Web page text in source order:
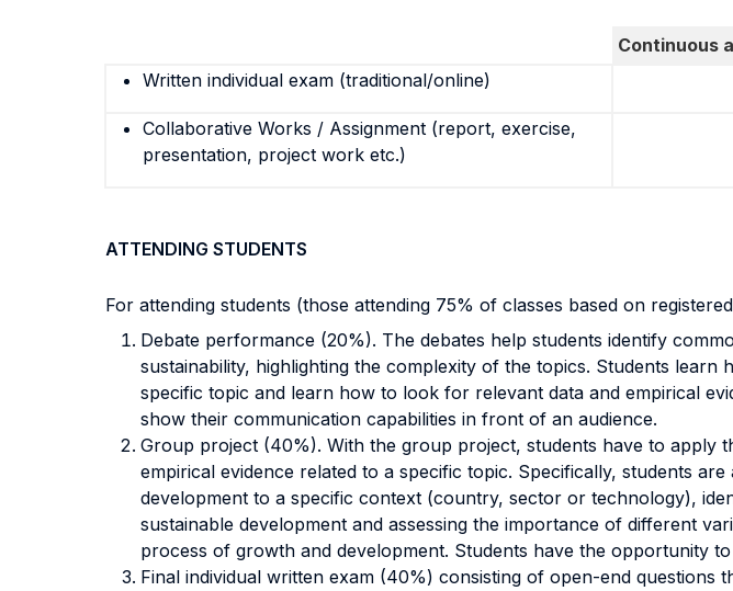
Continuous
Written individual exam (traditional/online)
Collaborative Works / Assignment (report, exercise,
presentation, project work etc.)
ATTENDING STUDENTS
For attending students (those attending 75% of classes based on
Debate performance (20%). The debates help students identify
sustainability, highlighting the complexity of the topics. Students
specific topic and learn how to look for relevant data and empirical
show their communication capabilities in front of an audience.
Group project (40%). With the group project, students have to apply
empirical evidence related to a specific topic. Specifically, students
development to a specific context (country, sector or technology), i
sustainable development and assessing the importance of different
process of growth and development. Students have the opportunity
Final individual written exam (40%) consisting of open-end